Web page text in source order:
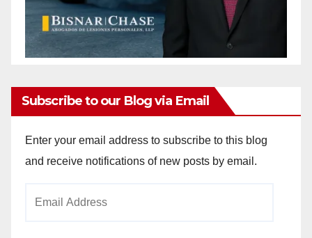
Subscribe to our Blog via Email
Enter your email address to subscribe to this blog
and receive notifications of new posts by email.